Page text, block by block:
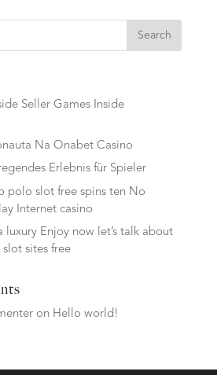
Search
Seller Games Inside
Na Onabet Casino
Erlebnis für Spieler
polo slot free spins ten No
Internet casino
luxury Enjoy now let’s talk about
slot sites free
on Hello world!